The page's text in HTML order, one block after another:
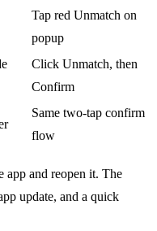
Tap red Unmatch on
popup
Click Unmatch, then
Confirm
Same two-tap confirm
flow
app and reopen it. The
update, and a quick